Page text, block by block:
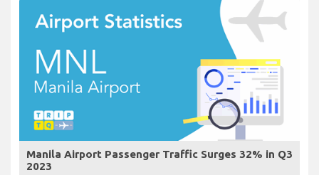
Manila Airport Passenger Traffic Surges 32% in Q3
2023